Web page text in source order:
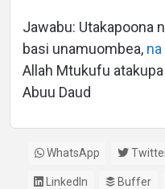
Languages
Jawabu: Utakapoona
basi unamuombea,
Allah Mtukufu
Abuu Daud
WhatsApp
LinkedIn Buffer